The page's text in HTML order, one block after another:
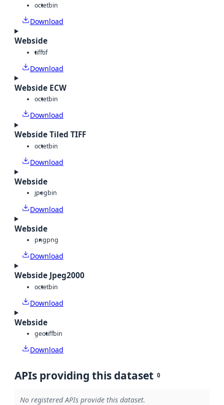
octetbin
Download
Webside
tifftif
Download
Webside ECW
octetbin
Download
Webside Tiled TIFF
octetbin
Download
Webside
jpegbin
Download
Webside
pngpng
Download
Webside Jpeg2000
octetbin
Download
Webside
geotiffbin
Download
APIs providing this dataset 0
No registered APIs provide this dataset.